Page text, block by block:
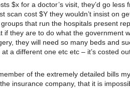
$x for a doctor’s visit, they’d go less
scan cost $Y they wouldn’t insist on
that run the hospitals present
if they are to do what the government
they will need so many beds and
a different one etc etc – it’s costed
of the extremely detailed bills
insurance company, that it is